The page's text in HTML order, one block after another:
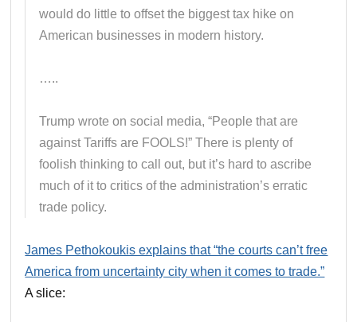
would do little to offset the biggest tax hike on
American businesses in modern history.
…..
Trump wrote on social media, “People that are
against Tariffs are FOOLS!” There is plenty of
foolish thinking to call out, but it’s hard to ascribe
much of it to critics of the administration’s erratic
trade policy.
James Pethokoukis explains that “the courts can’t free
America from uncertainty city when it comes to trade.”
A slice: